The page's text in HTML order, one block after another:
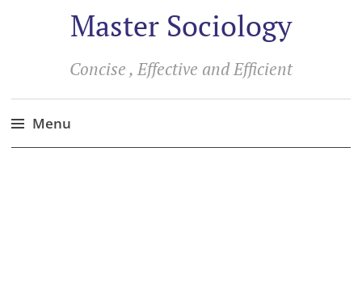
Master Sociology
Concise , Effective and Efficient
Menu